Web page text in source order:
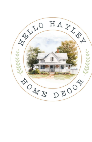
content